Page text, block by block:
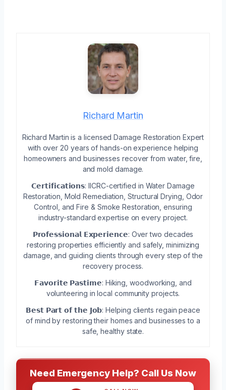
Richard Martin
Richard Martin is a licensed Damage Restoration Expert
with over 20 years of hands-on experience helping
homeowners and businesses recover from water, fire,
and mold damage.
𝗖𝗲𝗿𝘁𝗶𝗳𝗶𝗰𝗮𝘁𝗶𝗼𝗻𝘀: IICRC-certified in Water Damage
Restoration, Mold Remediation, Structural Drying, Odor
Control, and Fire & Smoke Restoration, ensuring
industry-standard expertise on every project.
𝗣𝗿𝗼𝗳𝗲𝘀𝘀𝗶𝗼𝗻𝗮𝗹 𝗘𝘅𝗽𝗲𝗿𝗶𝗲𝗻𝗰𝗲: Over two decades
restoring properties efficiently and safely, minimizing
damage, and guiding clients through every step of the
recovery process.
𝗙𝗮𝘃𝗼𝗿𝗶𝘁𝗲 𝗣𝗮𝘀𝘁𝗶𝗺𝗲: Hiking, woodworking, and
volunteering in local community projects.
𝗕𝗲𝘀𝘁 𝗣𝗮𝗿𝘁 𝗼𝗳 𝘁𝗵𝗲 𝗝𝗼𝗯: Helping clients regain peace
of mind by restoring their homes and businesses to a
safe, healthy state.
Need Emergency Help? Call Us Now